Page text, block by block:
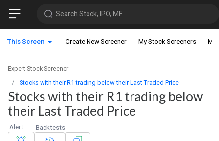
Search Stock, IPO, MF
This Screen Create New Screener My Stock Screeners My
Expert Stock Screener
Stocks with their R1 trading below their Last Traded Price
Stocks with their R1 trading below
their Last Traded Price
Alert Backtests